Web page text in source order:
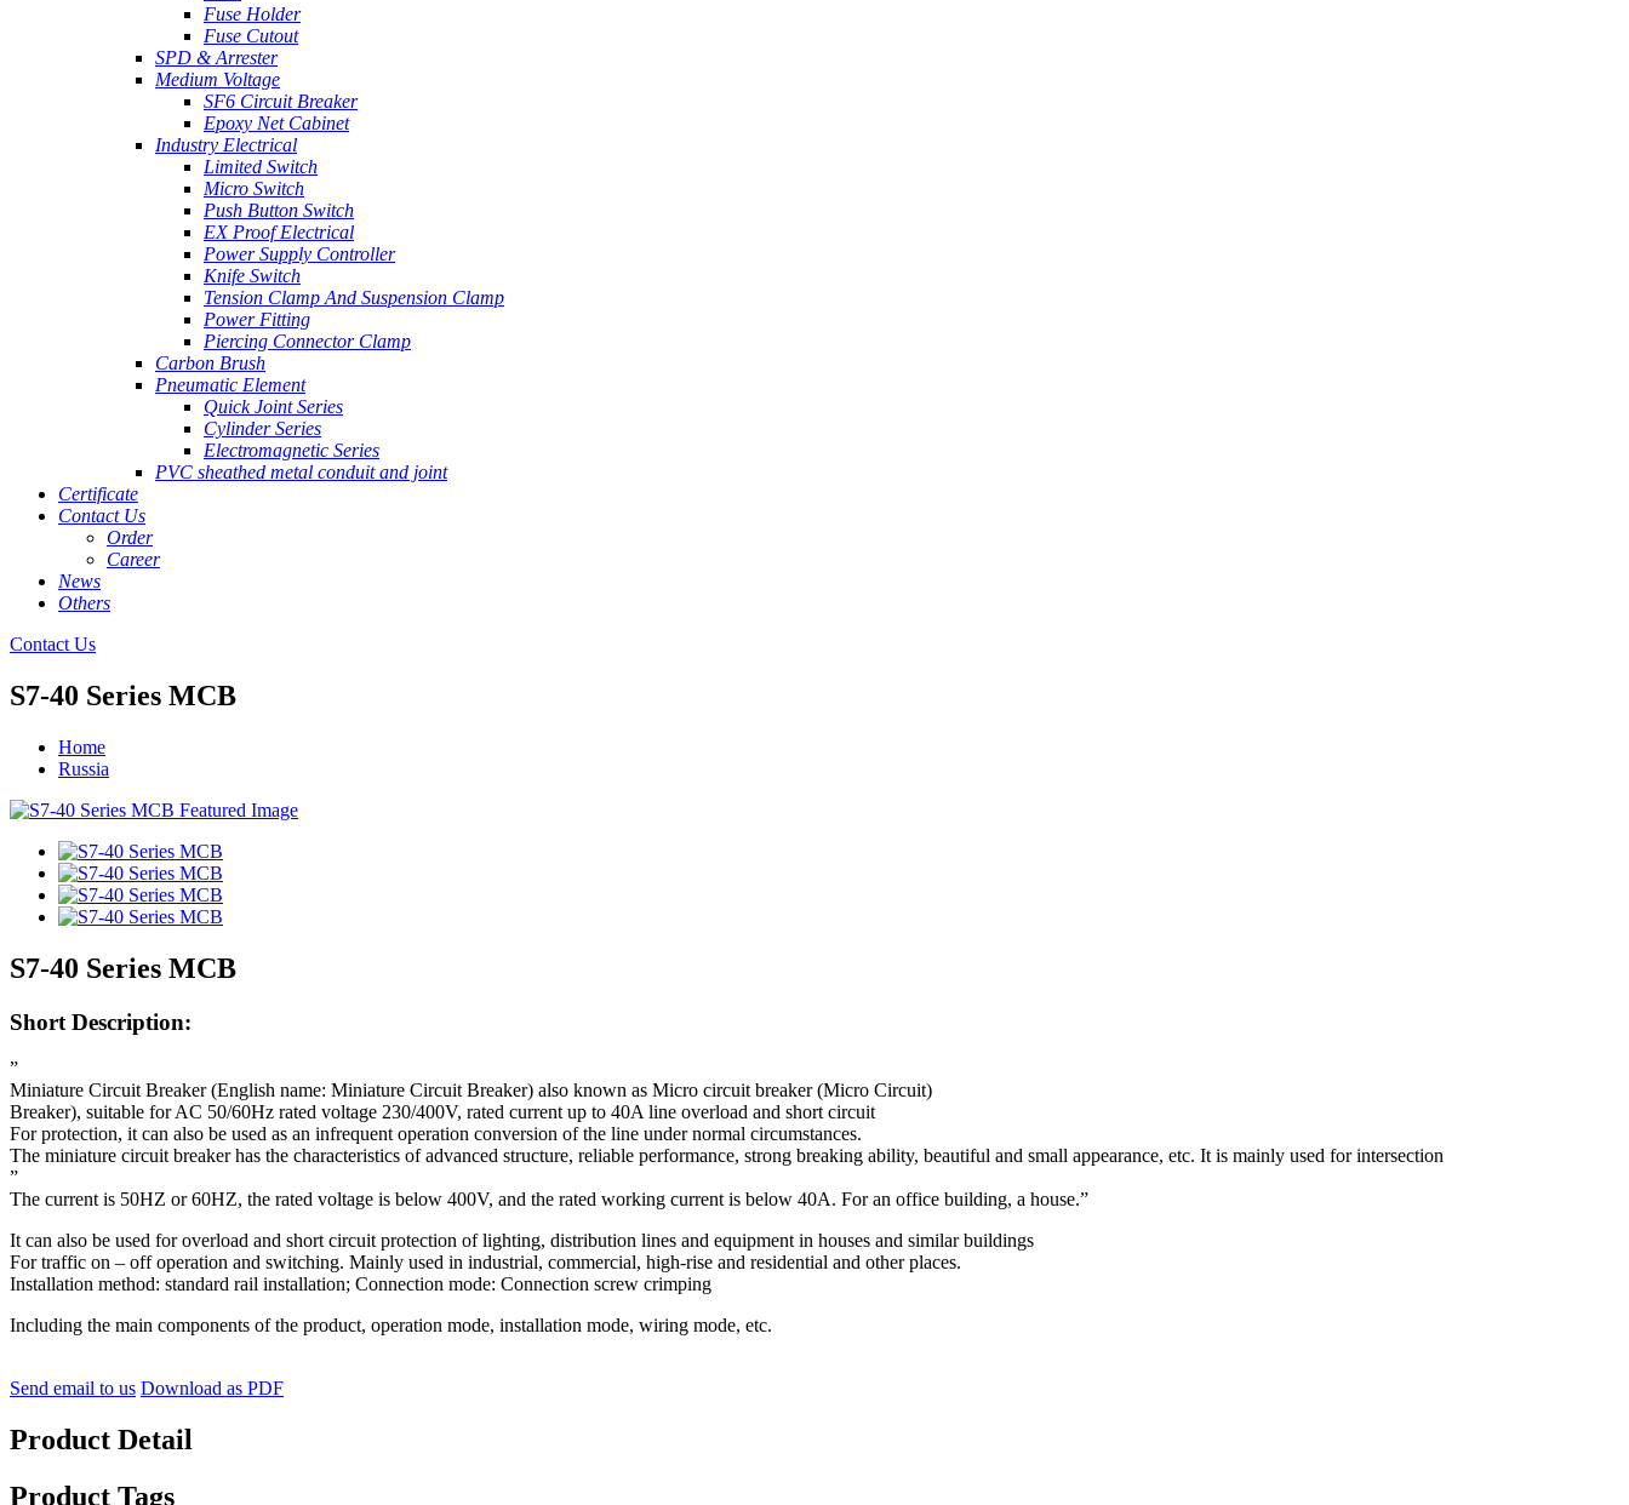
Fuse Holder
Fuse Cutout
SPD & Arrester
Medium Voltage
SF6 Circuit Breaker
Epoxy Net Cabinet
Industry Electrical
Limited Switch
Micro Switch
Push Button Switch
EX Proof Electrical
Power Supply Controller
Knife Switch
Tension Clamp And Suspension Clamp
Power Fitting
Piercing Connector Clamp
Carbon Brush
Pneumatic Element
Quick Joint Series
Cylinder Series
Electromagnetic Series
PVC sheathed metal conduit and joint
Certificate
Contact Us
Order
Career
News
Others
Contact Us
S7-40 Series MCB
Home
Russia
S7-40 Series MCB
Short Description:
”
Miniature Circuit Breaker (English name: Miniature Circuit Breaker) also known as Micro circuit breaker (Micro Circuit)
Breaker), suitable for AC 50/60Hz rated voltage 230/400V, rated current up to 40A line overload and short circuit
For protection, it can also be used as an infrequent operation conversion of the line under normal circumstances.
The miniature circuit breaker has the characteristics of advanced structure, reliable performance, strong breaking ability, beautiful and small appearance, etc. It is mainly used for intersection
”
The current is 50HZ or 60HZ, the rated voltage is below 400V, and the rated working current is below 40A. For an office building, a house.”
It can also be used for overload and short circuit protection of lighting, distribution lines and equipment in houses and similar buildings
For traffic on – off operation and switching. Mainly used in industrial, commercial, high-rise and residential and other places.
Installation method: standard rail installation; Connection mode: Connection screw crimping
Including the main components of the product, operation mode, installation mode, wiring mode, etc.
Send email to us Download as PDF
Product Detail
Product Tags